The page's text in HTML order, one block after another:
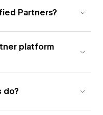
Partners?
platform
do?